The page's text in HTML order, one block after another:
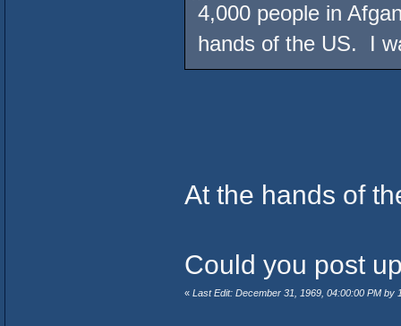
4,000 people in
hands of the US. I
At the hands of
Could you post
« Last Edit: December 31, 1969, 04:00:00 PM by